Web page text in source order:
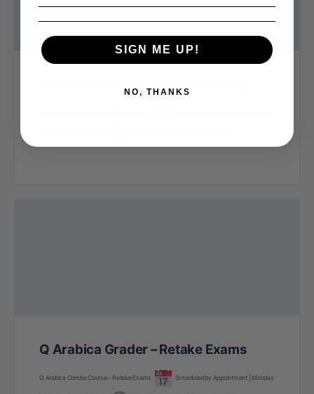
Q Arabica Grader – Retake Exams
Q Arabica Combo Course – Retake Exams Scheduled by Appointment | Monday
SIGN ME UP!
NO, THANKS